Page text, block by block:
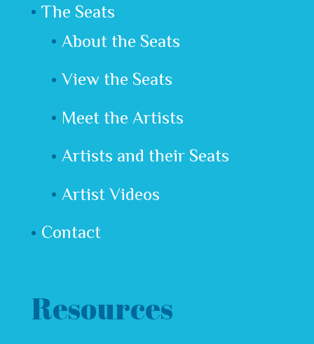
The Seats
About the Seats
View the Seats
Meet the Artists
Artists and their Seats
Artist Videos
Contact
Resources